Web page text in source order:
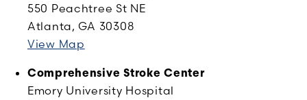
550 Peachtree St NE
Atlanta, GA 30308
View Map
Comprehensive Stroke Center
Emory University Hospital